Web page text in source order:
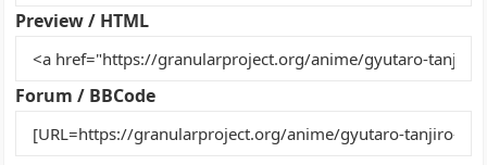
o
o
k
Preview / HTML
Forum / BBCode